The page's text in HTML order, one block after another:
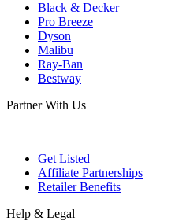
Black & Decker
Pro Breeze
Dyson
Malibu
Ray-Ban
Bestway
Partner With Us
Get Listed
Affiliate Partnerships
Retailer Benefits
Help & Legal